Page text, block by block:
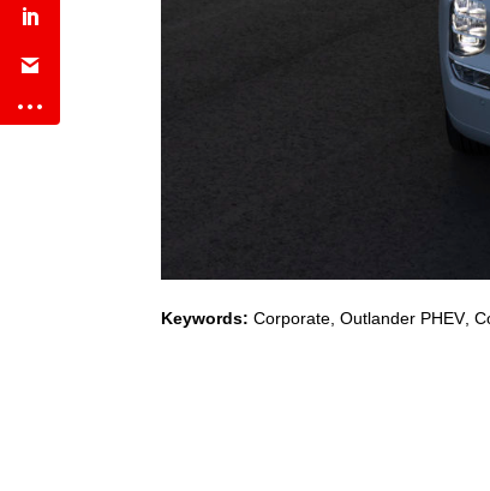
Keywords:Corporate,Outlander PHEV,